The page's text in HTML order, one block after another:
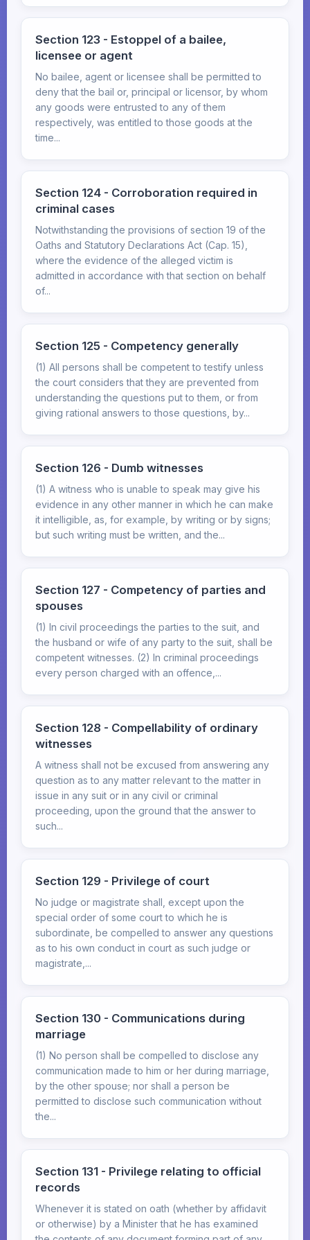
Section 123 - Estoppel of a bailee,
licensee or agent
No bailee, agent or licensee shall be permitted to
deny that the bail or, principal or licensor, by whom
any goods were entrusted to any of them
respectively, was entitled to those goods at the
time...
Section 124 - Corroboration required in
criminal cases
Notwithstanding the provisions of section 19 of the
Oaths and Statutory Declarations Act (Cap. 15),
where the evidence of the alleged victim is
admitted in accordance with that section on behalf
of...
Section 125 - Competency generally
(1) All persons shall be competent to testify unless
the court considers that they are prevented from
understanding the questions put to them, or from
giving rational answers to those questions, by...
Section 126 - Dumb witnesses
(1) A witness who is unable to speak may give his
evidence in any other manner in which he can make
it intelligible, as, for example, by writing or by signs;
but such writing must be written, and the...
Section 127 - Competency of parties and
spouses
(1) In civil proceedings the parties to the suit, and
the husband or wife of any party to the suit, shall be
competent witnesses. (2) In criminal proceedings
every person charged with an offence,...
Section 128 - Compellability of ordinary
witnesses
A witness shall not be excused from answering any
question as to any matter relevant to the matter in
issue in any suit or in any civil or criminal
proceeding, upon the ground that the answer to
such...
Section 129 - Privilege of court
No judge or magistrate shall, except upon the
special order of some court to which he is
subordinate, be compelled to answer any questions
as to his own conduct in court as such judge or
magistrate,...
Section 130 - Communications during
marriage
(1) No person shall be compelled to disclose any
communication made to him or her during marriage,
by the other spouse; nor shall a person be
permitted to disclose such communication without
the...
Section 131 - Privilege relating to official
records
Whenever it is stated on oath (whether by affidavit
or otherwise) by a Minister that he has examined